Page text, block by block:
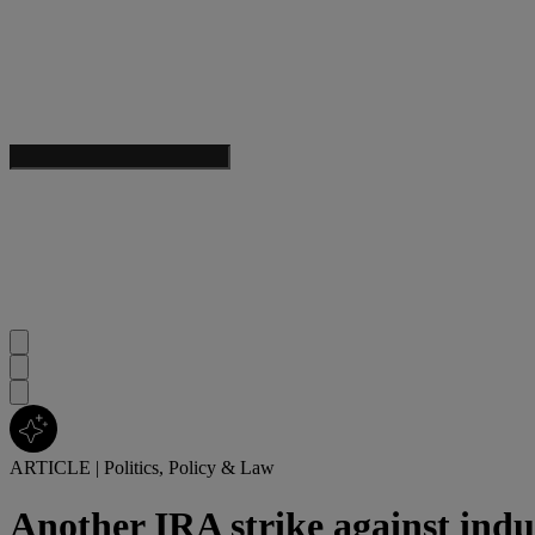
ARTICLE | Politics, Policy & Law
Another IRA strike against